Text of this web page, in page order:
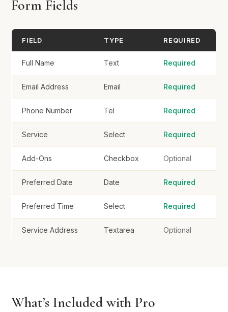
Form Fields
FIELD TYPE REQUIRED
Full Name Text Required
Email Address Email Required
Phone Number Tel Required
Service Select Required
Add-Ons Checkbox Optional
Preferred Date Date Required
Preferred Time Select Required
Service Address Textarea Optional
What’s Included with Pro